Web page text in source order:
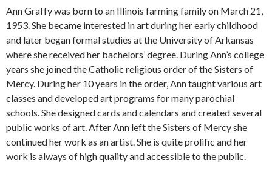
Ann Graffy was born to an Illinois farming family on March 21,
1953. She became interested in art during her early childhood
and later began formal studies at the University of Arkansas
where she received her bachelors’ degree. During Ann’s college
years she joined the Catholic religious order of the Sisters of
Mercy. During her 10 years in the order, Ann taught various art
classes and developed art programs for many parochial
schools. She designed cards and calendars and created several
public works of art. After Ann left the Sisters of Mercy she
continued her work as an artist. She is quite prolific and her
work is always of high quality and accessible to the public.